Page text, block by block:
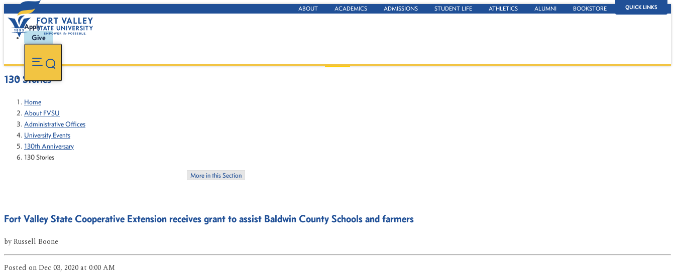
QUICK LINKS
ABOUT ACADEMICS ADMISSIONS STUDENT LIFE ATHLETICS ALUMNI BOOKSTORE
Apply
Give
130 Stories
Home
About FVSU
Administrative Offices
University Events
130th Anniversary
130 Stories
More in this Section
Fort Valley State Cooperative Extension receives grant to assist Baldwin County Schools and farmers
byRussell Boone
Posted on Dec 03, 2020at 0:00 AM